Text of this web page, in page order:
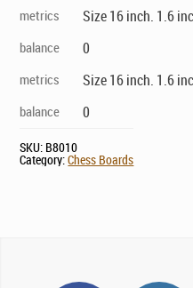
metrics Size 16 inch. 1.6
balance 0
metrics Size 16 inch. 1.6
balance 0
SKU: B8010
Category:Chess Boards